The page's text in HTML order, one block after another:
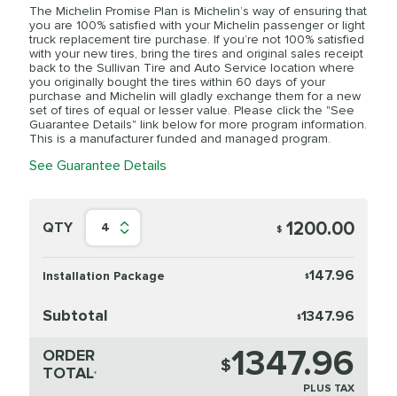
The Michelin Promise Plan is Michelin’s way of ensuring that
you are 100% satisfied with your Michelin passenger or light
truck replacement tire purchase. If you’re not 100% satisfied
with your new tires, bring the tires and original sales receipt
back to the Sullivan Tire and Auto Service location where
you originally bought the tires within 60 days of your
purchase and Michelin will gladly exchange them for a new
set of tires of equal or lesser value. Please click the "See
Guarantee Details" link below for more program information.
This is a manufacturer funded and managed program.
See Guarantee Details
QTY 4 $ 1200.00
Installation Package $147.96
Subtotal $1347.96
ORDER
TOTAL* $1347.96
PLUS TAX